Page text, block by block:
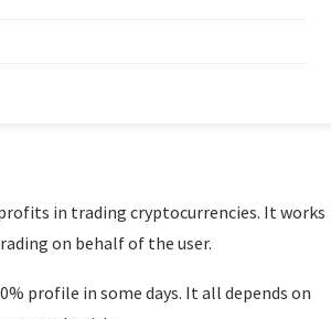
in trading cryptocurrencies. It works
on behalf of the user.
profile in some days. It all depends on